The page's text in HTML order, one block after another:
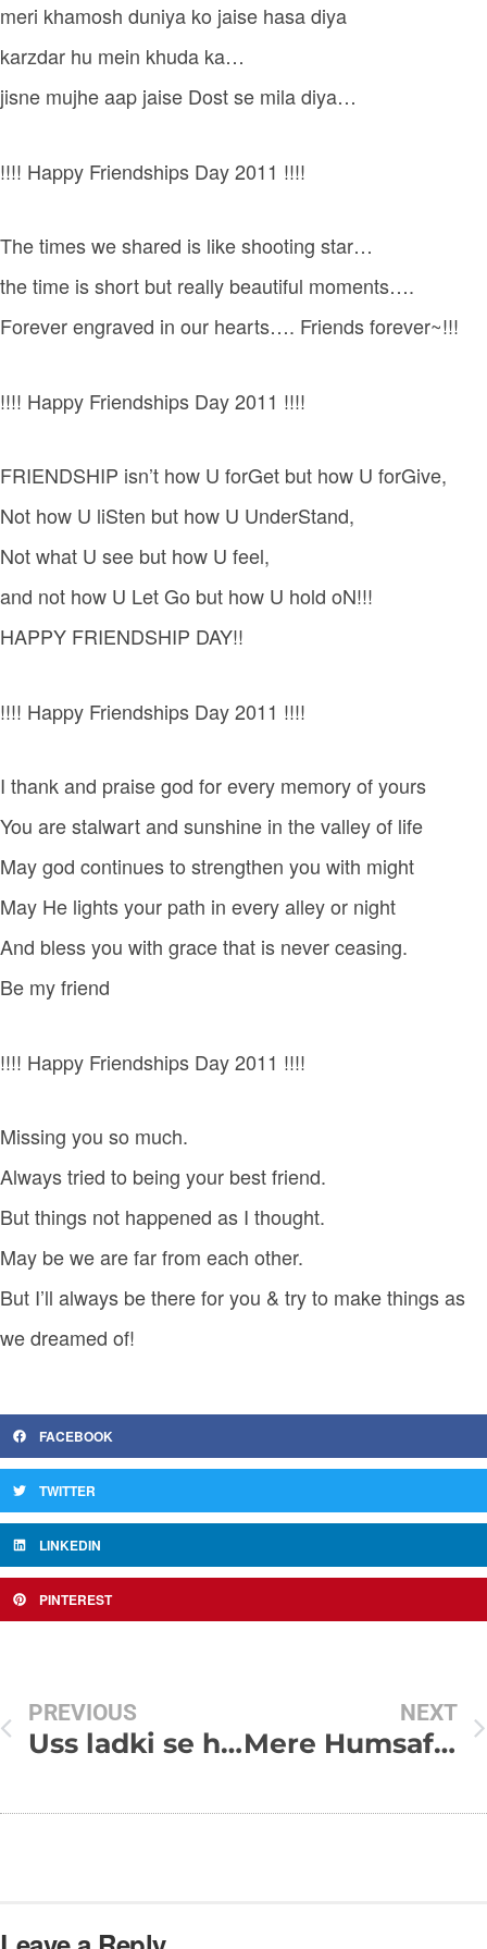
meri khamosh duniya ko jaise hasa diya
karzdar hu mein khuda ka…
jisne mujhe aap jaise Dost se mila diya…
!!!! Happy Friendships Day 2011 !!!!
The times we shared is like shooting star…
the time is short but really beautiful moments….
Forever engraved in our hearts…. Friends forever~!!!
!!!! Happy Friendships Day 2011 !!!!
FRIENDSHIP isn’t how U forGet but how U forGive,
Not how U liSten but how U UnderStand,
Not what U see but how U feel,
and not how U Let Go but how U hold oN!!!
HAPPY FRIENDSHIP DAY!!
!!!! Happy Friendships Day 2011 !!!!
I thank and praise god for every memory of yours
You are stalwart and sunshine in the valley of life
May god continues to strengthen you with might
May He lights your path in every alley or night
And bless you with grace that is never ceasing.
Be my friend
!!!! Happy Friendships Day 2011 !!!!
Missing you so much.
Always tried to being your best friend.
But things not happened as I thought.
May be we are far from each other.
But I’ll always be there for you & try to make things as
we dreamed of!
FACEBOOK
TWITTER
LINKEDIN
PINTEREST
PREVIOUS
Uss ladki se haaan mai bahut pyaar karta hun
NEXT
Mere Humsafar Kisi Roz tu